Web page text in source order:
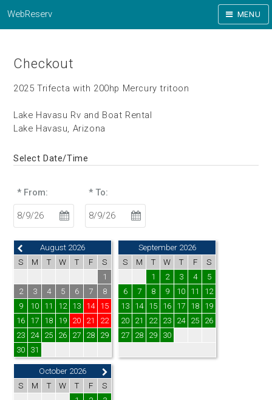
WebReserv MENU
Checkout
2025 Trifecta with 200hp Mercury tritoon
Lake Havasu Rv and Boat Rental
Lake Havasu, Arizona
Select Date/Time
* From: * To:
August 2026
S
M T W T F
S
1
2
3 4 5 6 7
8
9
10 11 12 13 14
15
16
17 18 19 20 21
22
23
24 25 26 27 28
29
30
31
September 2026
S
M T W T F
S
1
2 3 4
5
6
7 8 9 10 11
12
13
14 15 16 17 18
19
20
21 22 23 24 25
26
27
28 29 30
October 2026
S
M T W T F
S